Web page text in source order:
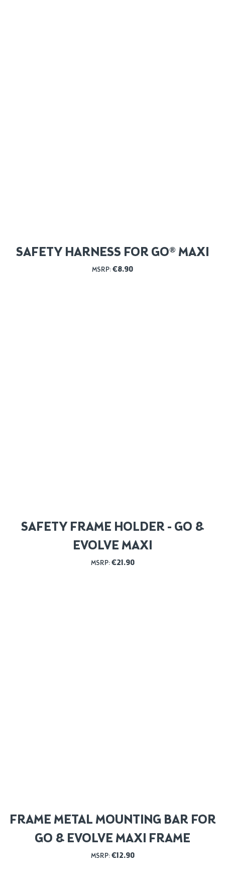
SAFETY HARNESS FOR GO® MAXI
MSRP: €8.90
SAFETY FRAME HOLDER - GO &
EVOLVE MAXI
MSRP: €21.90
FRAME METAL MOUNTING BAR FOR
GO & EVOLVE MAXI FRAME
MSRP: €12.90